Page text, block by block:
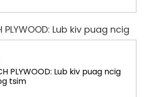
zeb.
PLYWOOD: Lub kiv puag ncig
tsim